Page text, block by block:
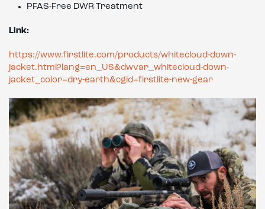
PFAS-Free DWR Treatment
Link:
https://www.firstlite.com/products/whitecloud-down-
jacket.html?lang=en_US&dwvar_whitecloud-down-
jacket_color=dry-earth&cgid=firstlite-new-gear